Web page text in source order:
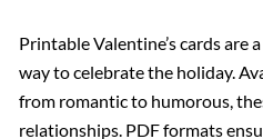
Printable Valentine’s cards are
way to celebrate the holiday.
from romantic to humorous,
relationships. PDF formats